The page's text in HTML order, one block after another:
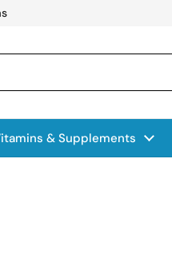
& Supplements